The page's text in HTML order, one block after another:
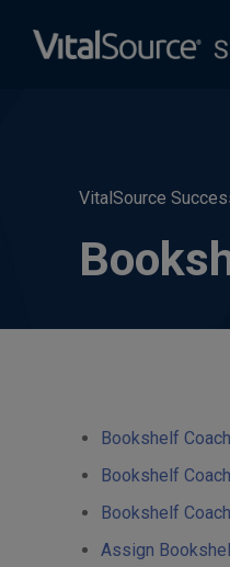
VitalSource
Bookshelf
Bookshelf
Bookshelf
Assign